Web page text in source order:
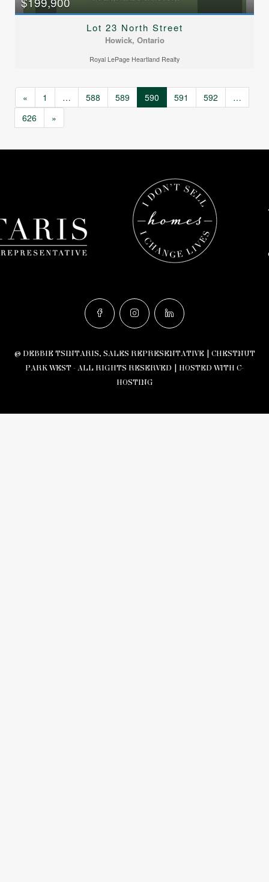
Lot 23 North Street
Howick, Ontario
Royal LePage Heartland Realty
« 1 … 588 589 590 591 592
…
626
»
© DEBBIE TSINTARIS, SALES REPRESENTATIVE | CHESTNUT
PARK WEST - ALL RIGHTS RESERVED | HOSTED WITH C-
HOSTING